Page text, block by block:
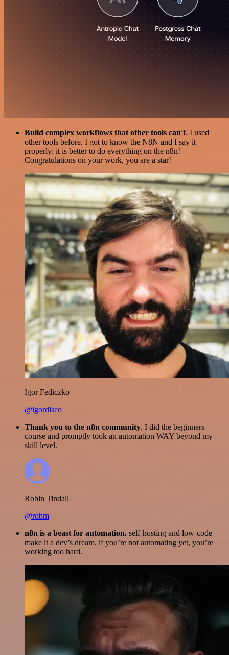
Build complex workflows that other tools can't. I used
other tools before. I got to know the N8N and I say it
properly: it is better to do everything on the n8n!
Congratulations on your work, you are a star!
Igor Fediczko
@igordisco
Thank you to the n8n community. I did the beginners
course and promptly took an automation WAY beyond my
skill level.
Robin Tindall
@robm
n8n is a beast for automation. self-hosting and low-code
make it a dev’s dream. if you’re not automating yet, you’re
working too hard.